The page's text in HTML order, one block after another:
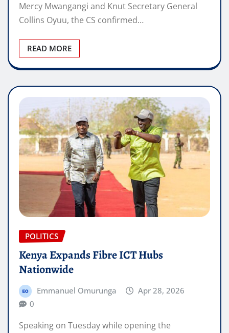
Mercy Mwangangi and Knut Secretary General
Collins Oyuu, the CS confirmed…
READ MORE
POLITICS
Kenya Expands Fibre ICT Hubs
Nationwide
Emmanuel Omurunga
Apr 28, 2026
0
Speaking on Tuesday while opening the